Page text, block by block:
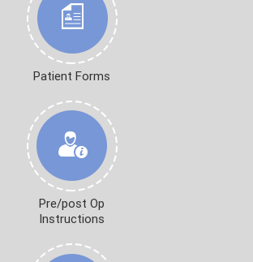
Patient Forms
Pre/post Op
Instructions